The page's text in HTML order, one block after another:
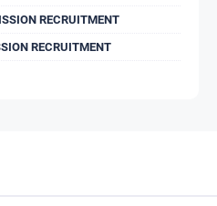
RECRUITMENT
RECRUITMENT